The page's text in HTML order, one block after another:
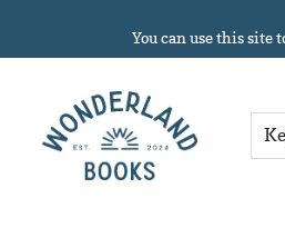
You can use this site